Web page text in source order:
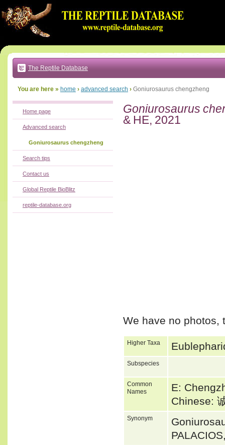
to:
main
text
|
main
navigation
local
The Reptile Database
You are here » home › advanced search › Goniurosaurus chengzheng
Goniurosaurus
& HE, 2021
We have no photos,
Higher Taxa
Subspecies
Common
Names
E:
Chinese:
Synonym
Home page
Advanced search
Goniurosaurus chengzheng
Search tips
Contact us
Global Reptile BioBlitz
reptile-database.org